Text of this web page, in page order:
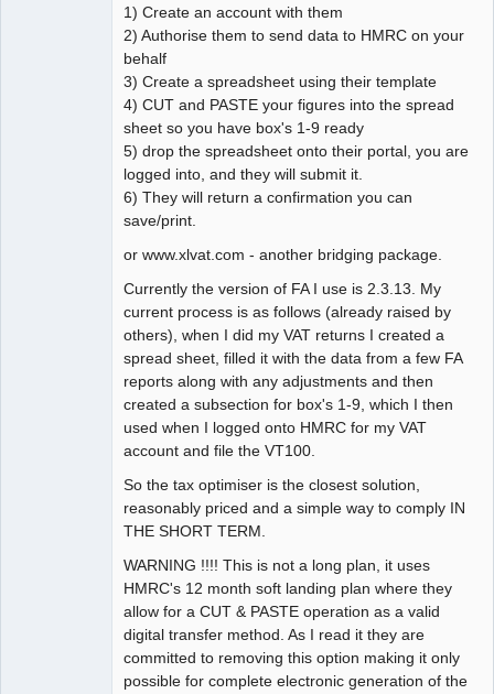
1) Create an account with them
2) Authorise them to send data to HMRC on your
behalf
3) Create a spreadsheet using their template
4) CUT and PASTE your figures into the spread
sheet so you have box's 1-9 ready
5) drop the spreadsheet onto their portal, you are
logged into, and they will submit it.
6) They will return a confirmation you can
save/print.
or www.xlvat.com - another bridging package.
Currently the version of FA I use is 2.3.13. My
current process is as follows (already raised by
others), when I did my VAT returns I created a
spread sheet, filled it with the data from a few FA
reports along with any adjustments and then
created a subsection for box's 1-9, which I then
used when I logged onto HMRC for my VAT
account and file the VT100.
So the tax optimiser is the closest solution,
reasonably priced and a simple way to comply IN
THE SHORT TERM.
WARNING !!!! This is not a long plan, it uses
HMRC's 12 month soft landing plan where they
allow for a CUT & PASTE operation as a valid
digital transfer method. As I read it they are
committed to removing this option making it only
possible for complete electronic generation of the